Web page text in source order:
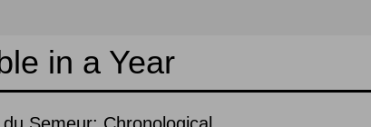
in a Year